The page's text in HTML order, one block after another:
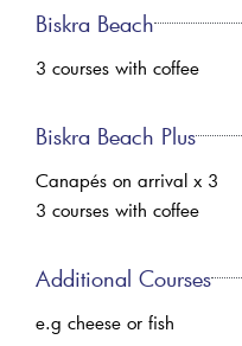
Biskra Beach
3 courses with coffee
Biskra Beach Plus
Canapés on arrival x 3
3 courses with coffee
Additional Courses
e.g cheese or fish